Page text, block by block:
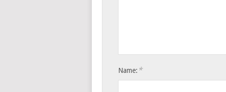
Name: *